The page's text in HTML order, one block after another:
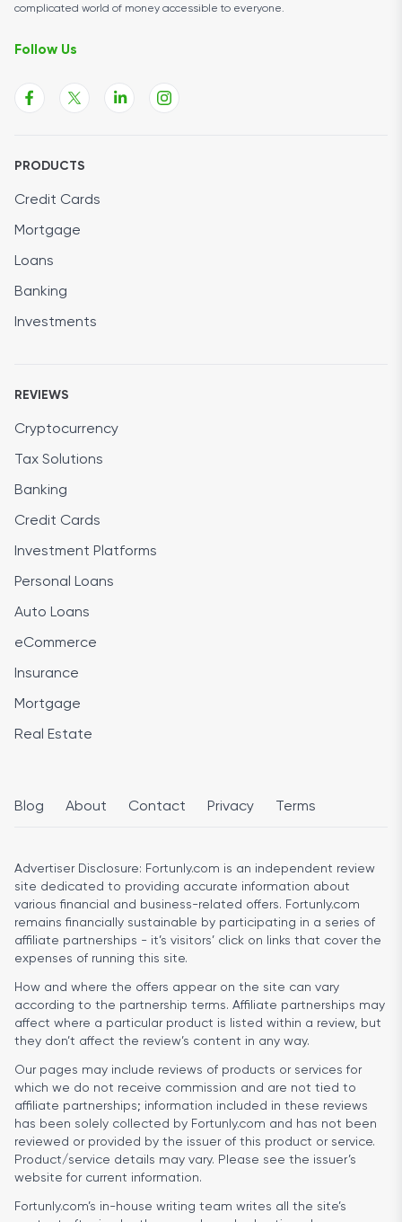
complicated world of money accessible to everyone.
Follow Us
PRODUCTS
Credit Cards
Mortgage
Loans
Banking
Investments
REVIEWS
Cryptocurrency
Tax Solutions
Banking
Credit Cards
Investment Platforms
Personal Loans
Auto Loans
eCommerce
Insurance
Mortgage
Real Estate
Blog About Contact Privacy Terms
Advertiser Disclosure: Fortunly.com is an independent review
site dedicated to providing accurate information about
various financial and business-related offers. Fortunly.com
remains financially sustainable by participating in a series of
affiliate partnerships - it’s visitors’ click on links that cover the
expenses of running this site.
How and where the offers appear on the site can vary
according to the partnership terms. Affiliate partnerships may
affect where a particular product is listed within a review, but
they don’t affect the review’s content in any way.
Our pages may include reviews of products or services for
which we do not receive commission and are not tied to
affiliate partnerships; information included in these reviews
has been solely collected by Fortunly.com and has not been
reviewed or provided by the issuer of this product or service.
Product/service details may vary. Please see the issuer’s
website for current information.
Fortunly.com’s in-house writing team writes all the site’s